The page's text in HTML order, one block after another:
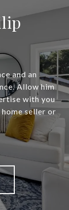
and an
Allow him
with you
seller or